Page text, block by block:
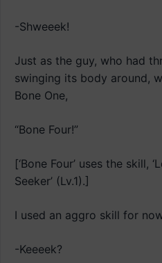
-Shweeek!
Just as the guy, who had
swinging its body around,
Bone One,
“Bone Four!”
[‘Bone Four’ uses the skill,
Seeker’ (Lv.1).]
I used an aggro skill for
-Keeeek?